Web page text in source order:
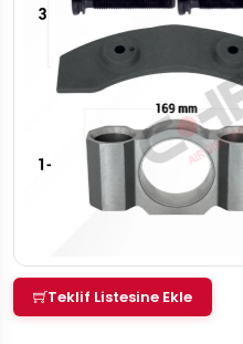
Teklif Listesine Ekle